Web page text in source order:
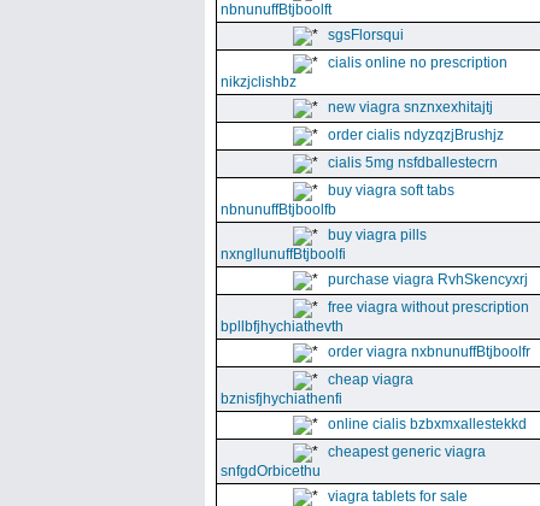
nbnunuffBtjboolft
sgsFlorsqui
cialis online no prescription
nikzjclishbz
new viagra snznxexhitajtj
order cialis ndyzqzjBrushjz
cialis 5mg nsfdballestecrn
buy viagra soft tabs
nbnunuffBtjboolfb
buy viagra pills
nxngllunuffBtjboolfi
purchase viagra RvhSkencyxrj
free viagra without prescription
bpllbfjhychiathevth
order viagra nxbnunuffBtjboolfr
cheap viagra
bznisfjhychiathenfi
online cialis bzbxmxallestekkd
cheapest generic viagra
snfgdOrbicethu
viagra tablets for sale